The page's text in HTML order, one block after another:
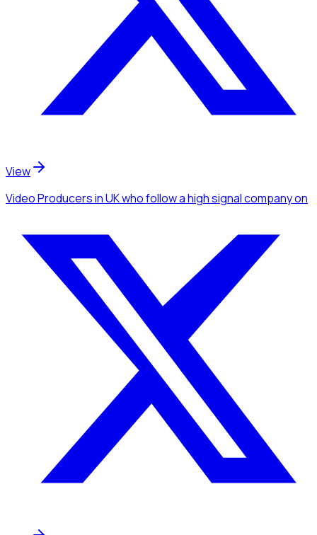
View
Video Producersin UKwho follow a high signal companyon